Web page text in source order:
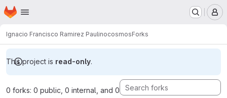
Skip to main content
Homepage
Ignacio Francisco Ramirez PaulinocosmosForks
This project is read-only.
0 forks: 0 public, 0 internal, and 0